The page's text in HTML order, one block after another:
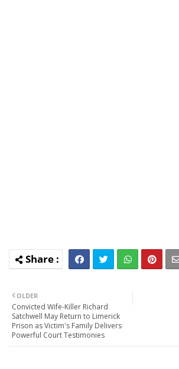
OLDER
Convicted Wife-Killer Richard
Satchwell May Return to Limerick
Prison as Victim's Family Delivers
Powerful Court Testimonies